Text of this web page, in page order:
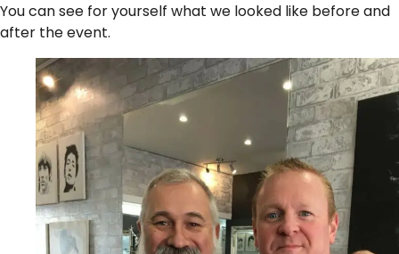
You can see for yourself what we looked like before and
after the event.